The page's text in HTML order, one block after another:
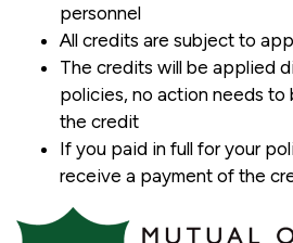
personnel
All credits are subject to
The credits will be applied
policies, no action needs to
the credit
If you paid in full for your
receive a payment of the